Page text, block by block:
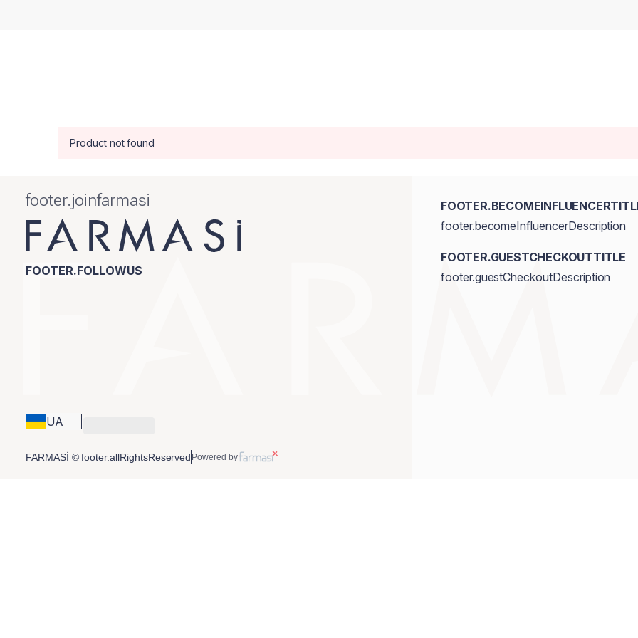
Product not found
footer.joinfarmasi
FOOTER.FOLLOWUS
UA
footer.becomeInfluencerDescription
FOOTER.GUESTCHECKOUTTITLE
footer.guestCheckoutDescription
FARMASİ © footer.allRightsReserved Powered by